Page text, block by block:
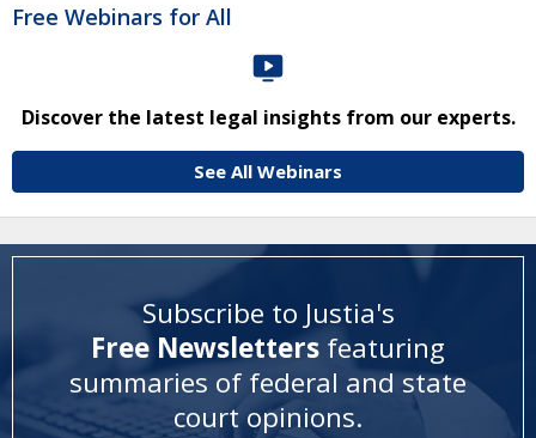
Free Webinars for All
Discover the latest legal insights from our experts.
See All Webinars
Subscribe to Justia's
Free Newsletters featuring
summaries of federal and state
court opinions.